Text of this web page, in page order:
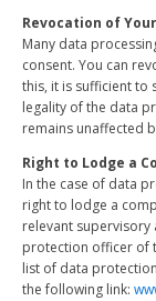
Revocation of
Many data
consent. You can
this, it is sufficient to
legality of the data
remains unaffected
Right to Lodge a
In the case of data
right to lodge a
relevant
protection officer of
list of data
the following link: